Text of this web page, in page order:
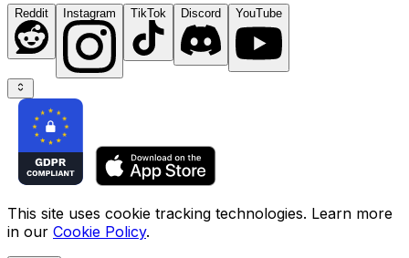
Reddit Instagram TikTok Discord YouTube
This site uses cookie tracking technologies. Learn more
in our Cookie Policy.